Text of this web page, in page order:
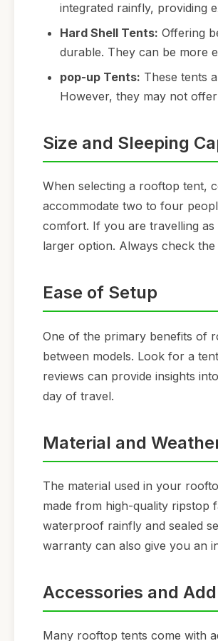
integrated rainfly, providing
Hard Shell Tents: Offering
durable. They can be more
pop-up Tents: These tents
However, they may not
Size and Sleeping
When selecting a rooftop tent,
accommodate two to four
comfort. If you are travelling
larger option. Always check
Ease of Setup
One of the primary benefits of
between models. Look for a
reviews can provide insights
day of travel.
Material and
The material used in your
made from high-quality ripstop
waterproof rainfly and sealed
warranty can also give you an
Accessories and
Many rooftop tents come with